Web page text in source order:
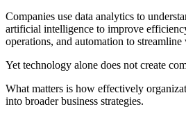
Companies use data analytics to
artificial intelligence to improve
operations, and automation to
Yet technology alone does not create
What matters is how effectively
into broader business strategies.